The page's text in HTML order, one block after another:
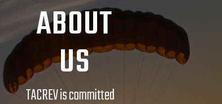
ABOUT
US
TACREV is committed